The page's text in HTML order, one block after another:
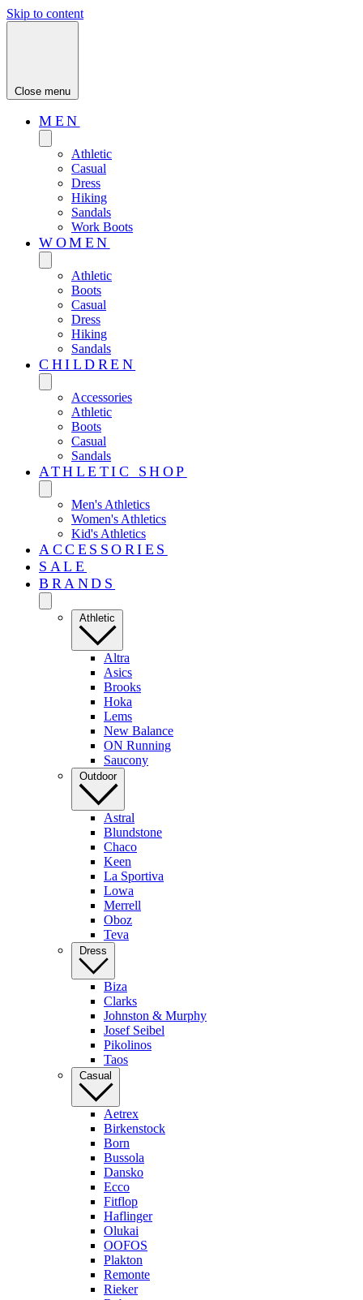
Skip to content
Close menu
MEN
Athletic
Casual
Dress
Hiking
Sandals
Work Boots
WOMEN
Athletic
Boots
Casual
Dress
Hiking
Sandals
CHILDREN
Accessories
Athletic
Boots
Casual
Sandals
ATHLETIC SHOP
Men's Athletics
Women's Athletics
Kid's Athletics
ACCESSORIES
SALE
BRANDS
Athletic
Altra
Asics
Brooks
Hoka
Lems
New Balance
ON Running
Saucony
Outdoor
Astral
Blundstone
Chaco
Keen
La Sportiva
Lowa
Merrell
Oboz
Teva
Dress
Biza
Clarks
Johnston & Murphy
Josef Seibel
Pikolinos
Taos
Casual
Aetrex
Birkenstock
Born
Bussola
Dansko
Ecco
Fitflop
Haflinger
Olukai
OOFOS
Plakton
Remonte
Rieker